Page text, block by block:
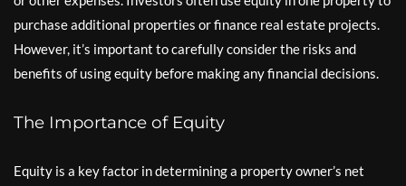
purchase additional properties or finance real estate projects.
However, it’s important to carefully consider the risks and
benefits of using equity before making any financial decisions.
The Importance of Equity
Equity is a key factor in determining a property owner’s net